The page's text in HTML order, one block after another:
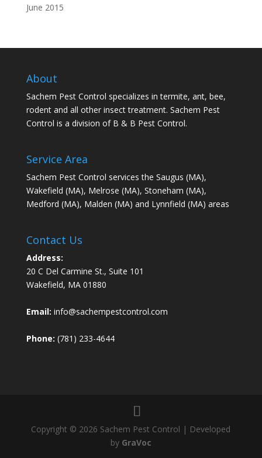
June 2015
About
Sachem Pest Control specializes in termite, ant, bee,
rodent and all other insect treatment. Sachem Pest
Control is a division of B & B Pest Control.
Service Area
Sachem Pest Control services the Saugus (MA),
Wakefield (MA), Melrose (MA), Stoneham (MA),
Medford (MA), Malden (MA) and Lynnfield (MA) areas
Contact Us
Address:
20 C Del Carmine St., Suite 101
Wakefield, MA 01880
Email: info@sachempestcontrol.com
Phone: (781) 233-4644
Copyright © 2026 Sachem Pest Control | Developed
by GraVoc